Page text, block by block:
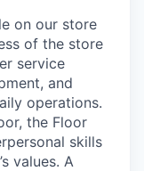
on our store
of the store
service
and
operations.
the Floor
skills
values. A